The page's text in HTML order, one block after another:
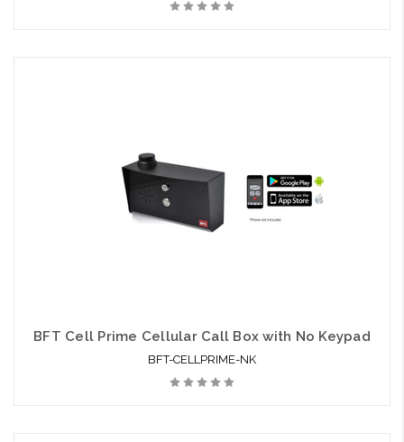
BFT Cell Prime Cellular Call Box with No Keypad
BFT-CELLPRIME-NK